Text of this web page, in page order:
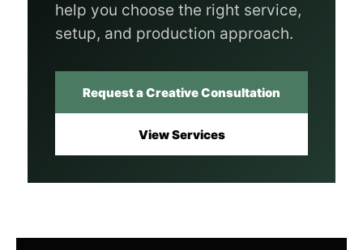
help you choose the right service,
setup, and production approach.
Request a Creative Consultation
View Services